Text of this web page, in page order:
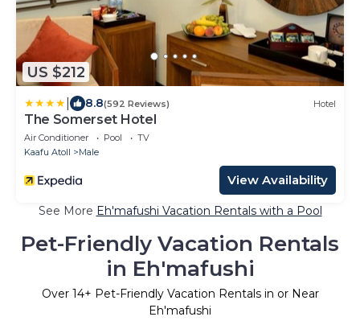
US $212
8.8(592 Reviews) Hotel
The Somerset Hotel
Air Conditioner Pool
TV
Kaafu Atoll
Male
View Availability
See More Eh'mafushi Vacation Rentals with a Pool
Pet-Friendly Vacation Rentals
in Eh'mafushi
Over 14+ Pet-Friendly Vacation Rentals in or Near
Eh'mafushi